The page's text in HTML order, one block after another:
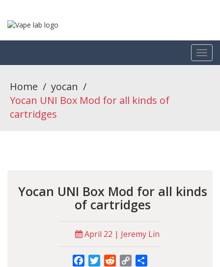
Home / yocan /
Yocan UNI Box Mod for all kinds of
cartridges
Yocan UNI Box Mod for all kinds
of cartridges
April 22 | Jeremy Lin
FacebookTwitterRedditCopy